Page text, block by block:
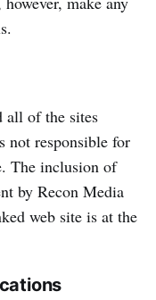
all of the sites
not responsible for
The inclusion of
by Recon Media
web site is at the